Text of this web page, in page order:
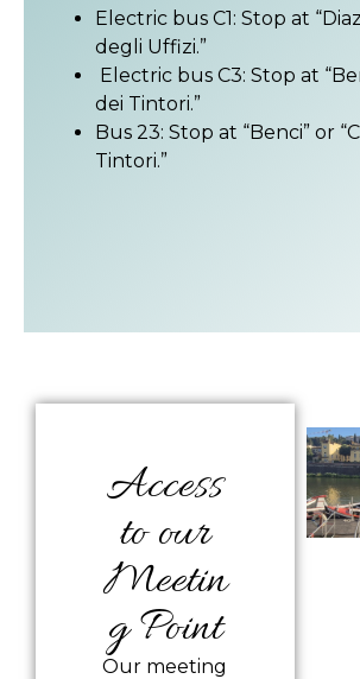
Electric bus C1: Stop at
degli Uffizi.”
Electric bus C3: Stop at
dei Tintori.”
Bus 23: Stop at “Benci” or
Tintori.”
Access
to our
Meetin
g Point
Our meeting